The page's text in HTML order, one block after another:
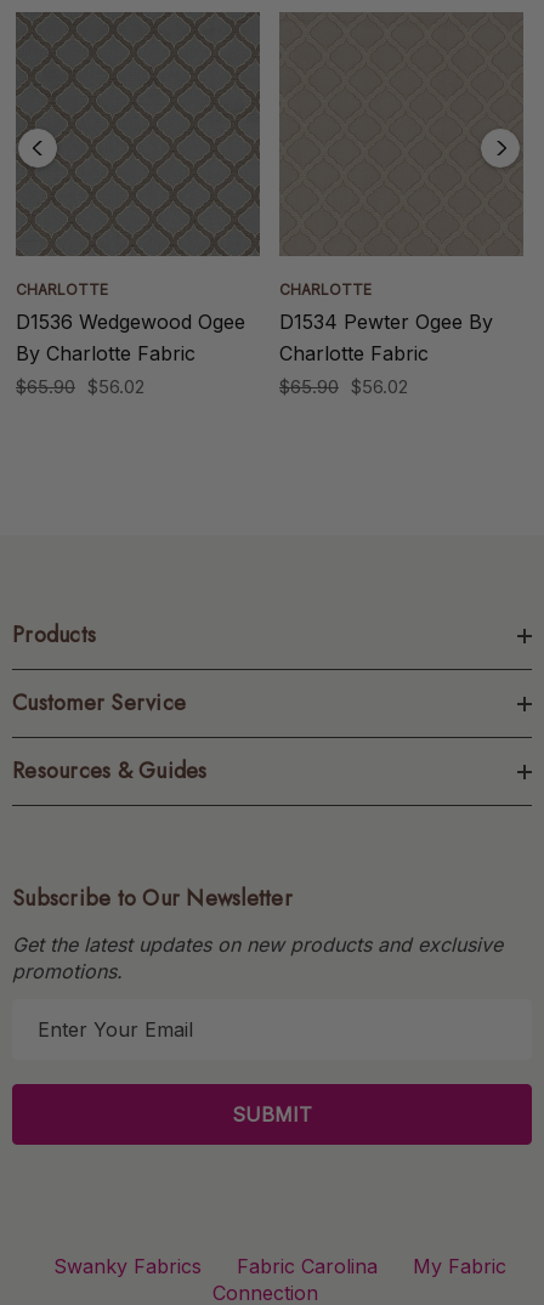
CHARLOTTE
D1536 Wedgewood Ogee
By Charlotte Fabric
$65.90 $56.02
CHARLOTTE
D1534 Pewter Ogee By
Charlotte Fabric
$65.90 $56.02
Products
Customer Service
Resources & Guides
Subscribe to Our Newsletter
Get the latest updates on new products and exclusive
promotions.
l
Swanky Fabrics Fabric Carolina
My Fabric
Connection